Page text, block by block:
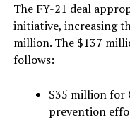
The FY-21 deal
initiative, increasing
million. The $137
follows:
$35 million for
prevention